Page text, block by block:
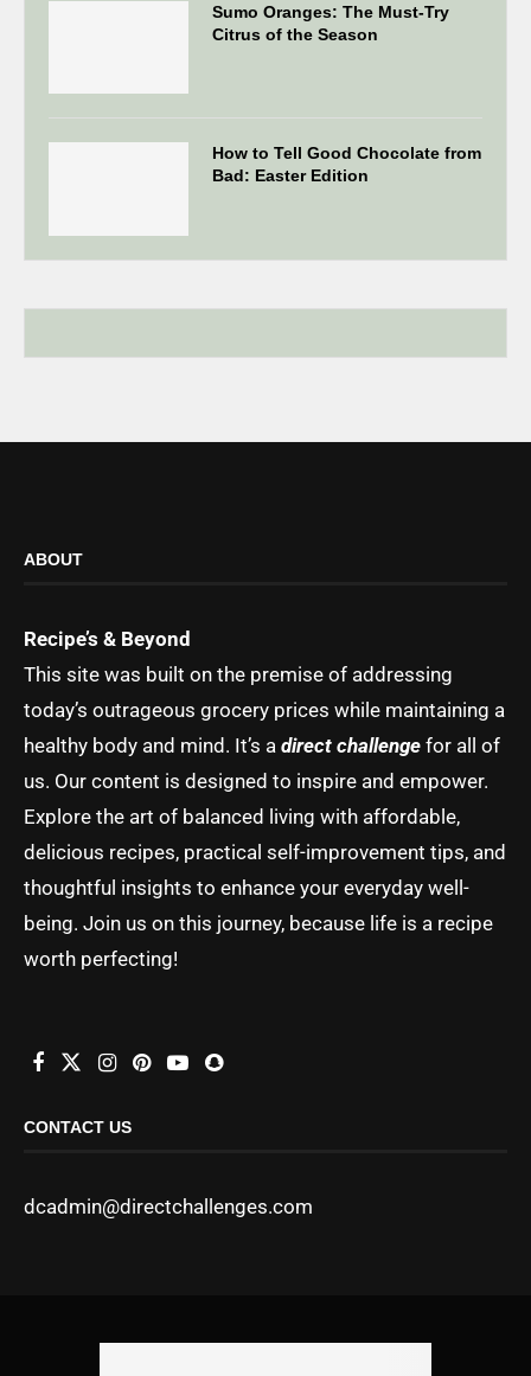
Sumo Oranges: The Must-Try
Citrus of the Season
How to Tell Good Chocolate from
Bad: Easter Edition
ABOUT
Recipe’s & Beyond
This site was built on the premise of addressing
today’s outrageous grocery prices while maintaining a
healthy body and mind. It’s a direct challenge for all of
us. Our content is designed to inspire and empower.
Explore the art of balanced living with affordable,
delicious recipes, practical self-improvement tips, and
thoughtful insights to enhance your everyday well-
being. Join us on this journey, because life is a recipe
worth perfecting!
CONTACT US
dcadmin@directchallenges.com